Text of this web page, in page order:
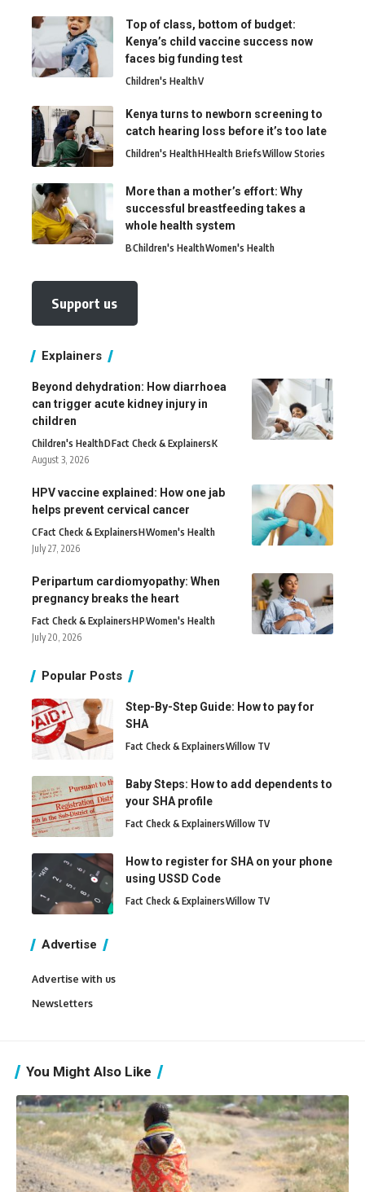
Top of class, bottom of budget:
Kenya’s child vaccine success now
faces big funding test
Children's HealthV
Kenya turns to newborn screening to
catch hearing loss before it’s too late
Children's HealthHHealth BriefsWillow Stories
More than a mother’s effort: Why
successful breastfeeding takes a
whole health system
BChildren's HealthWomen's Health
Support us
Explainers
Beyond dehydration: How diarrhoea
can trigger acute kidney injury in
children
Children's HealthDFact Check & ExplainersK
August 3, 2026
HPV vaccine explained: How one jab
helps prevent cervical cancer
CFact Check & ExplainersHWomen's Health
July 27, 2026
Peripartum cardiomyopathy: When
pregnancy breaks the heart
Fact Check & ExplainersHPWomen's Health
July 20, 2026
Popular Posts
Step-By-Step Guide: How to pay for
SHA
Fact Check & ExplainersWillow TV
Baby Steps: How to add dependents to
your SHA profile
Fact Check & ExplainersWillow TV
How to register for SHA on your phone
using USSD Code
Fact Check & ExplainersWillow TV
Advertise
Advertise with us
Newsletters
You Might Also Like